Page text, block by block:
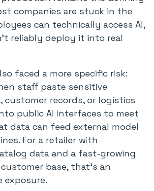
companies are stuck in the
can technically access AI,
reliably deploy it into real
faced a more specific risk:
staff paste sensitive
customer records, or logistics
public AI interfaces to meet
data can feed external model
For a retailer with
data and a fast-growing
base, that’s an
exposure.